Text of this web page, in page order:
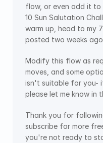
flow, or even add it
10 Sun Salutation
warm up, head to my
posted two weeks
Modify this flow as
moves, and some
isn't suitable for you-
please let me know in
Thank you for
subscribe for more
you're not ready to